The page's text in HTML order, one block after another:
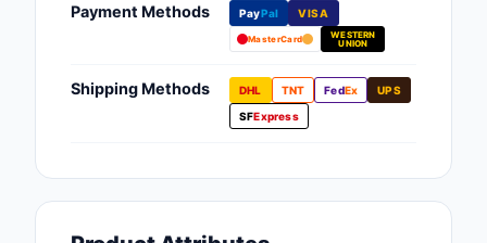
Fans, Blowers,
Filters
Accessories
Payment Methods PayPal VISA
MasterCard
WESTERN
UNION
Shipping Methods DHL TNT FedEx
UPS
SFExpress